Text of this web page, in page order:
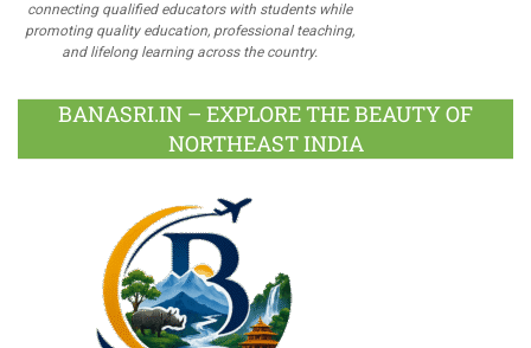
connecting qualified educators with students while
promoting quality education, professional teaching,
and lifelong learning across the country.
BANASRI.IN – EXPLORE THE BEAUTY OF
NORTHEAST INDIA